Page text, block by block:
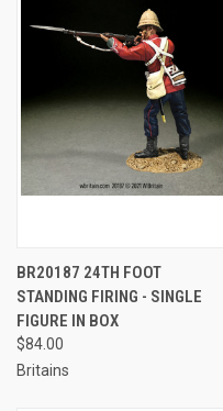
BR20187 24TH FOOT
STANDING FIRING - SINGLE
FIGURE IN BOX
$84.00
Britains